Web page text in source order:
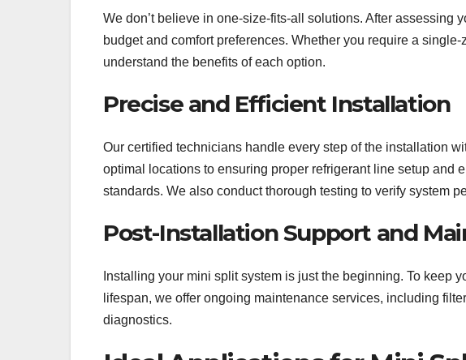
We don’t believe in one-size-fits-all solutions. After assessing
budget and comfort preferences. Whether you require a
understand the benefits of each option.
Precise and Efficient Installation
Our certified technicians handle every step of the installation
optimal locations to ensuring proper refrigerant line setup and
standards. We also conduct thorough testing to verify system
Post-Installation Support and
Installing your mini split system is just the beginning. To keep
lifespan, we offer ongoing maintenance services, including
diagnostics.